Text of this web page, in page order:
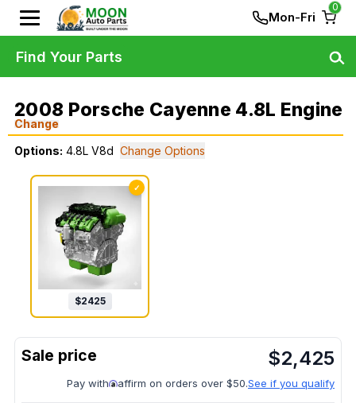
Mon-Fri
0
2008 Porsche Cayenne 4.8L Engine
Change
Options: 4.8L V8d Change Options
✓
$2425
$2,425
Pay with affirm on orders over $50.See if you qualify
Find Your Parts